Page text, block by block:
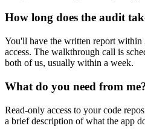
How long does the audit
You'll have the written report
access. The walkthrough call is
both of us, usually within a week.
What do you need from
Read-only access to your code
a brief description of what the app